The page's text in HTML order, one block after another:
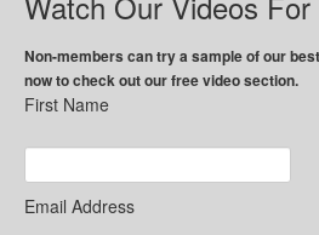
Non-members can try a sample of our
now to check out our free video section.
First Name
Email Address